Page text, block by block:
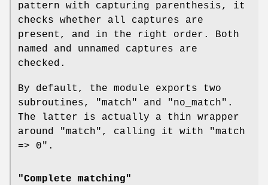
pattern with capturing parenthesis, it
checks whether all captures are
present, and in the right order. Both
named and unnamed captures are
checked.
By default, the module exports two
subroutines,
"match" and "no_match" .
The latter is actually a thin wrapper
around
"match" , calling it with
"match
=> 0" .
"Complete matching"